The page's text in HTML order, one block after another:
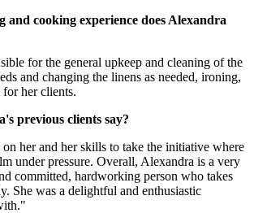
and cooking experience does Alexandra
for the general upkeep and cleaning of the
and changing the linens as needed, ironing,
for her clients.
previous clients say?
her and her skills to take the initiative where
under pressure. Overall, Alexandra is a very
committed, hardworking person who takes
She was a delightful and enthusiastic